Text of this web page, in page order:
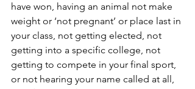
have won, having an animal not make
weight or ‘not pregnant’ or place last in
your class, not getting elected, not
getting into a specific college, not
getting to compete in your final sport,
or not hearing your name called at all,